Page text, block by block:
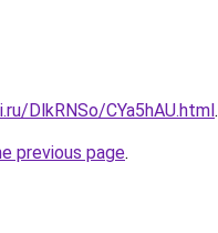
DlkRNSo/CYa5hAU.html.
previous page.